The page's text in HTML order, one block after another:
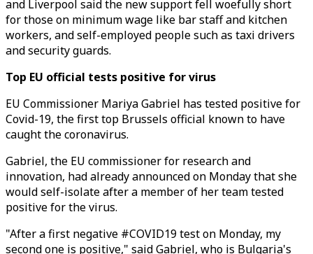
and Liverpool said the new support fell woefully short
for those on minimum wage like bar staff and kitchen
workers, and self-employed people such as taxi drivers
and security guards.
Top EU official tests positive for virus
EU Commissioner Mariya Gabriel has tested positive for
Covid-19, the first top Brussels official known to have
caught the coronavirus.
Gabriel, the EU commissioner for research and
innovation, had already announced on Monday that she
would self-isolate after a member of her team tested
positive for the virus.
"After a first negative #COVID19 test on Monday, my
second one is positive," said Gabriel, who is Bulgaria's